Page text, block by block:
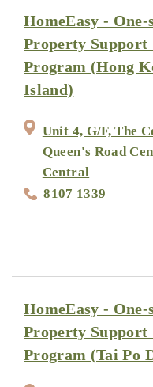
HomeEasy - One-
Property Support
Program (Hong
Island)
Unit 4, G/F, The
Queen's Road
Central
8107 1339
HomeEasy - One-
Property Support
Program (Tai Po